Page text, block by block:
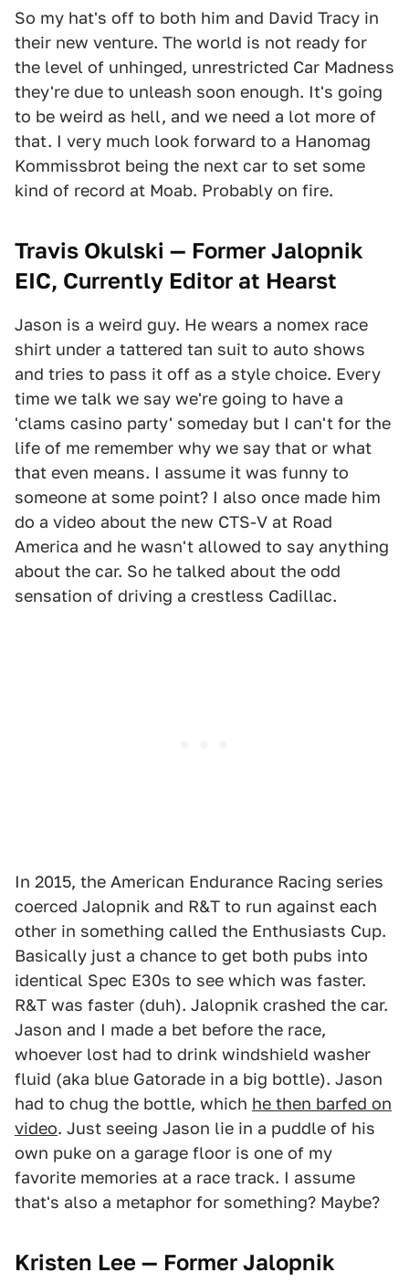
So my hat's off to both him and David Tracy in
their new venture. The world is not ready for
the level of unhinged, unrestricted Car Madness
they're due to unleash soon enough. It's going
to be weird as hell, and we need a lot more of
that. I very much look forward to a Hanomag
Kommissbrot being the next car to set some
kind of record at Moab. Probably on fire.
Travis Okulski — Former Jalopnik
EIC, Currently Editor at Hearst
Jason is a weird guy. He wears a nomex race
shirt under a tattered tan suit to auto shows
and tries to pass it off as a style choice. Every
time we talk we say we're going to have a
'clams casino party' someday but I can't for the
life of me remember why we say that or what
that even means. I assume it was funny to
someone at some point? I also once made him
do a video about the new CTS-V at Road
America and he wasn't allowed to say anything
about the car. So he talked about the odd
sensation of driving a crestless Cadillac.
In 2015, the American Endurance Racing series
coerced Jalopnik and R&T to run against each
other in something called the Enthusiasts Cup.
Basically just a chance to get both pubs into
identical Spec E30s to see which was faster.
R&T was faster (duh). Jalopnik crashed the car.
Jason and I made a bet before the race,
whoever lost had to drink windshield washer
fluid (aka blue Gatorade in a big bottle). Jason
had to chug the bottle, which he then barfed on
video. Just seeing Jason lie in a puddle of his
own puke on a garage floor is one of my
favorite memories at a race track. I assume
that's also a metaphor for something? Maybe?
Kristen Lee — Former Jalopnik